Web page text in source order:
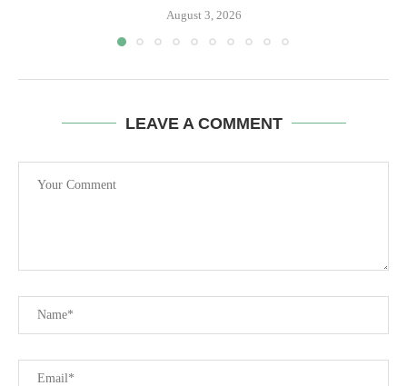
August 3, 2026
LEAVE A COMMENT